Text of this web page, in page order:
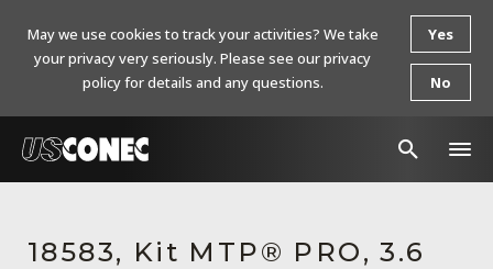
Products
18583, Kit MTP® PRO, 3.6
May we use cookies to track your activities? We take
your privacy very seriously. Please see our privacy
policy for details and any questions.
Yes
No